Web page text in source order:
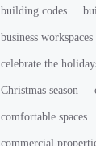
building codes
business workspaces
celebrate the
Christmas season
comfortable spaces
commercial